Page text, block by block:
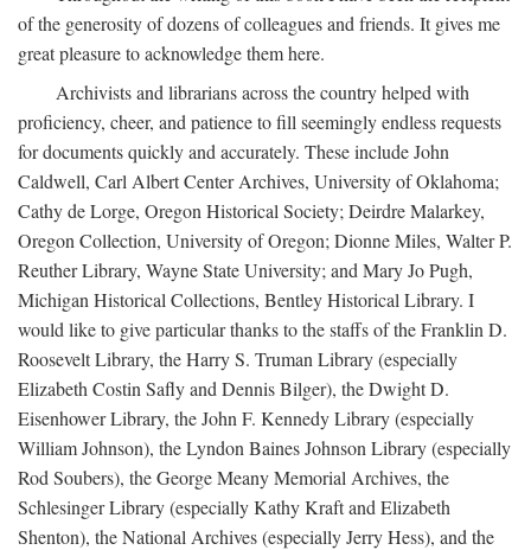
of the generosity of dozens of colleagues and friends. It gives me
great pleasure to acknowledge them here.
Archivists and librarians across the country helped with
proficiency, cheer, and patience to fill seemingly endless requests
for documents quickly and accurately. These include John
Caldwell, Carl Albert Center Archives, University of Oklahoma;
Cathy de Lorge, Oregon Historical Society; Deirdre Malarkey,
Oregon Collection, University of Oregon; Dionne Miles, Walter P.
Reuther Library, Wayne State University; and Mary Jo Pugh,
Michigan Historical Collections, Bentley Historical Library. I
would like to give particular thanks to the staffs of the Franklin D.
Roosevelt Library, the Harry S. Truman Library (especially
Elizabeth Costin Safly and Dennis Bilger), the Dwight D.
Eisenhower Library, the John F. Kennedy Library (especially
William Johnson), the Lyndon Baines Johnson Library (especially
Rod Soubers), the George Meany Memorial Archives, the
Schlesinger Library (especially Kathy Kraft and Elizabeth
Shenton), the National Archives (especially Jerry Hess), and the